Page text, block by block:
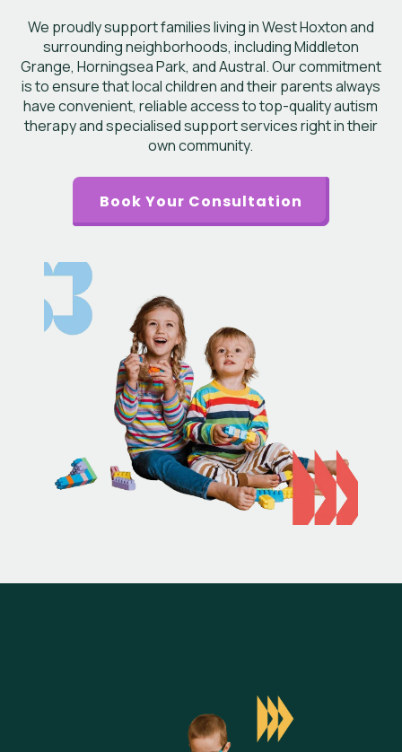
We proudly support families living in West Hoxton and
surrounding neighborhoods, including Middleton
Grange, Horningsea Park, and Austral. Our commitment
is to ensure that local children and their parents always
have convenient, reliable access to top-quality autism
therapy and specialised support services right in their
own community.
Book Your Consultation